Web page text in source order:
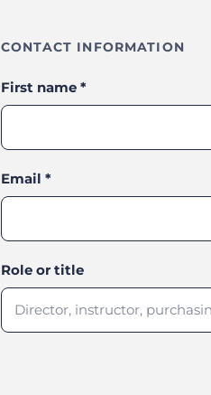
CONTACT INFORMATION
First name *
Email *
Role or title